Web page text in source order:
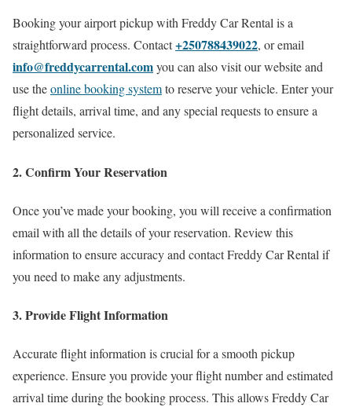
Booking your airport pickup with Freddy Car Rental is a
straightforward process. Contact+250788439022, or email
info@freddycarrental.comyou can also visit our website and
use theonline booking systemto reserve your vehicle. Enter your
flight details, arrival time, and any special requests to ensure a
personalized service.
2. Confirm Your Reservation
Once you’ve made your booking, you will receive a confirmation
email with all the details of your reservation. Review this
information to ensure accuracy and contact Freddy Car Rental if
you need to make any adjustments.
3. Provide Flight Information
Accurate flight information is crucial for a smooth pickup
experience. Ensure you provide your flight number and estimated
arrival time during the booking process. This allows Freddy Car